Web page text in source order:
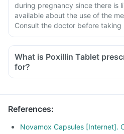
during pregnancy since there is
available about the use of the
Consult the doctor before taking
What is Poxillin Tablet
for?
References:
Novamox Capsules [Internet].